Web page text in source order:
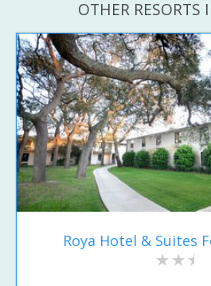
OTHER RESORTS
Roya Hotel & Suites